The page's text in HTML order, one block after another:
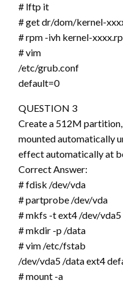
# lftp it
# get dr/dom/kernel-
# rpm -ivh kernel-
# vim
/etc/grub.conf
default=0
QUESTION 3
Create a 512M
mounted automatically
effect automatically at
Correct Answer:
# fdisk /dev/vda
# partprobe /dev/vda
# mkfs -t ext4 /dev/vda5
# mkdir -p /data
# vim /etc/fstab
/dev/vda5 /data ext4
# mount -a